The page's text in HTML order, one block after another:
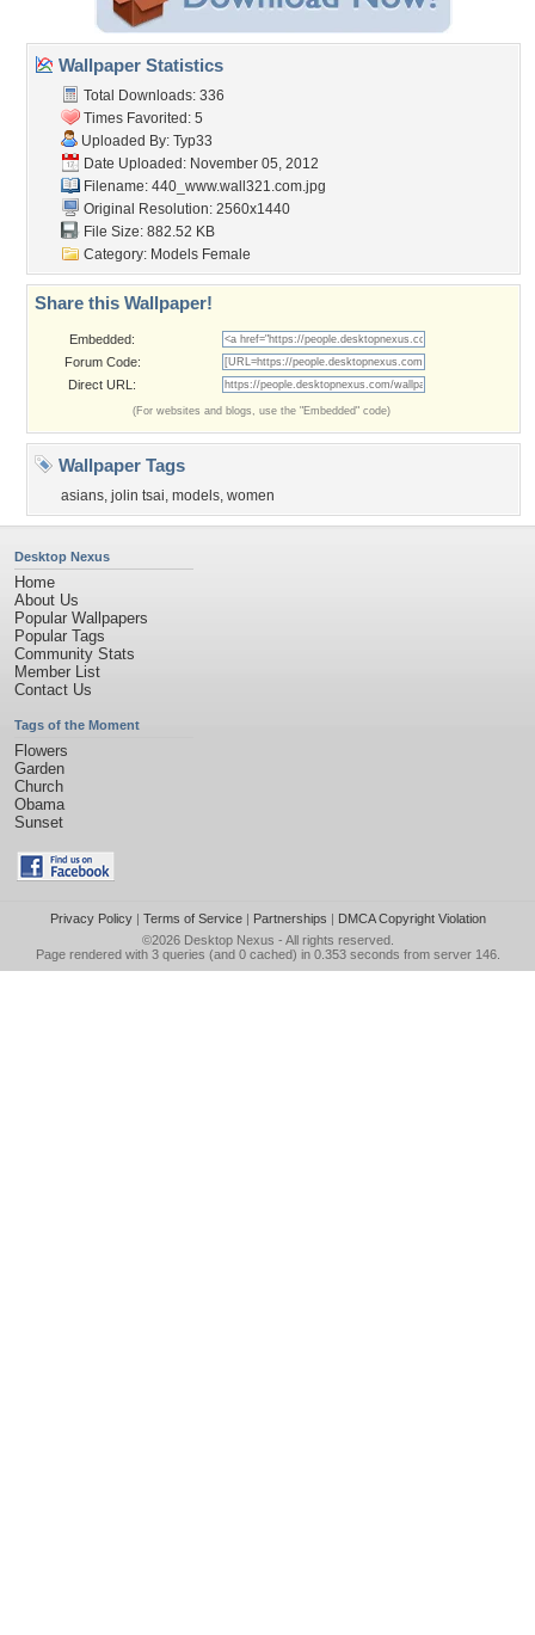
Wallpaper Statistics
Total Downloads: 336
Times Favorited: 5
Uploaded By: Typ33
Date Uploaded: November 05, 2012
Filename: 440_www.wall321.com.jpg
Original Resolution: 2560x1440
File Size: 882.52 KB
Category: Models Female
Share this Wallpaper!
Embedded:
Forum Code:
Direct URL:
(For websites and blogs, use the "Embedded" code)
Wallpaper Tags
asians, jolin tsai, models, women
Desktop Nexus
Home
About Us
Popular Wallpapers
Popular Tags
Community Stats
Member List
Contact Us
Tags of the Moment
Flowers
Garden
Church
Obama
Sunset
Privacy Policy| Terms of Service| Partnerships | DMCA Copyright Violation
©2026 Desktop Nexus - All rights reserved.
Page rendered with 3 queries (and 0 cached) in 0.353 seconds from server 146.